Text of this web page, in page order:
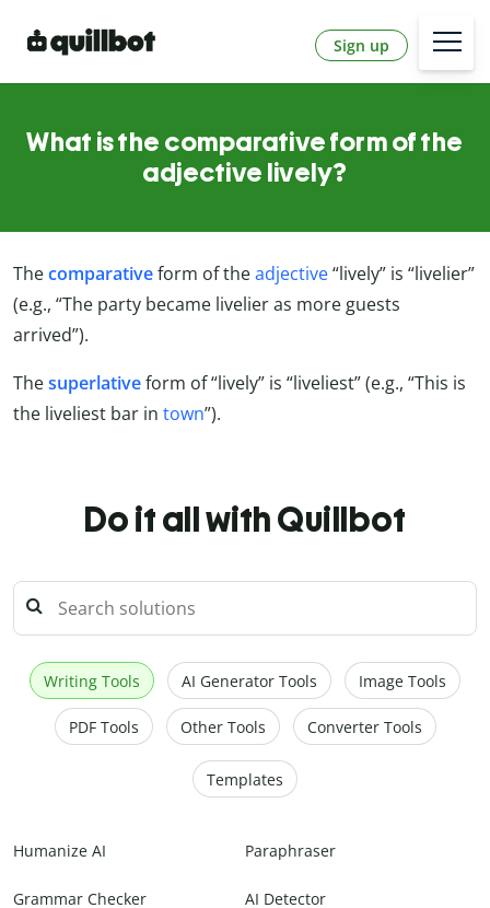
Sign up
What is the comparative form of the
adjective lively?
Thecomparativeform of theadjective“lively” is “livelier”
(e.g., “The party became livelier as more guests
arrived”).
Thesuperlativeform of “lively” is “liveliest” (e.g., “This is
the liveliest bar in town”).
Do it all with Quillbot
Writing Tools AI Generator Tools Image Tools
PDF Tools Other Tools Converter Tools
Templates
Humanize AI Paraphraser
Grammar Checker AI Detector